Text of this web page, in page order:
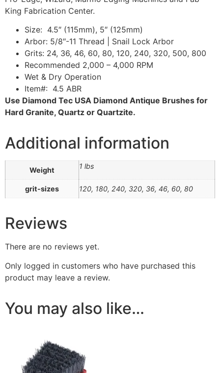
King Fabrication Center.
Size: 4.5″ (115mm), 5″ (125mm)
Arbor: 5/8″-11 Thread | Snail Lock Arbor
Grits: 24, 36, 46, 60, 80, 120, 240, 320, 500, 800
Recommended 2,000 – 4,000 RPM
Wet & Dry Operation
Item#: 4.5 ABR
Use Diamond Tec USA Diamond Antique Brushes for
Hard Granite, Quartz or Quartzite.
Additional information
Weight 1 lbs
grit-sizes 120, 180, 240, 320, 36, 46, 60, 80
Reviews
There are no reviews yet.
Only logged in customers who have purchased this
product may leave a review.
You may also like…